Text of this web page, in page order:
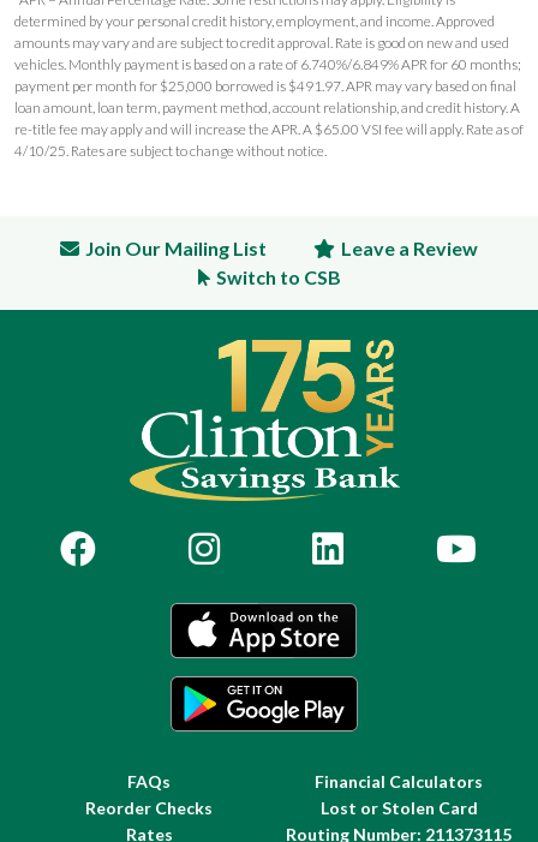
determined by your personal credit history, employment, and income. Approved
amounts may vary and are subject to credit approval. Rate is good on new and used
vehicles. Monthly payment is based on a rate of 6.740%/6.849% APR for 60 months;
payment per month for $25,000 borrowed is $491.97. APR may vary based on final
loan amount, loan term, payment method, account relationship, and credit history. A
re-title fee may apply and will increase the APR. A $65.00 VSI fee will apply. Rate as of
4/10/25. Rates are subject to change without notice.
Join Our Mailing List
Leave a Review
Switch to CSB
FAQs
Financial Calculators
Reorder Checks
Lost or Stolen Card
Rates
Routing Number: 211373115